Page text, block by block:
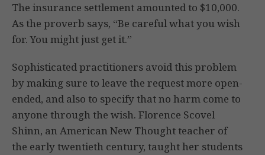
The insurance settlement amounted to $10,000.
As the proverb says, “Be careful what you wish
for. You might just get it.”
Sophisticated practitioners avoid this problem
by making sure to leave the request more open-
ended, and also to specify that no harm come to
anyone through the wish. Florence Scovel
Shinn, an American New Thought teacher of
the early twentieth century, taught her students